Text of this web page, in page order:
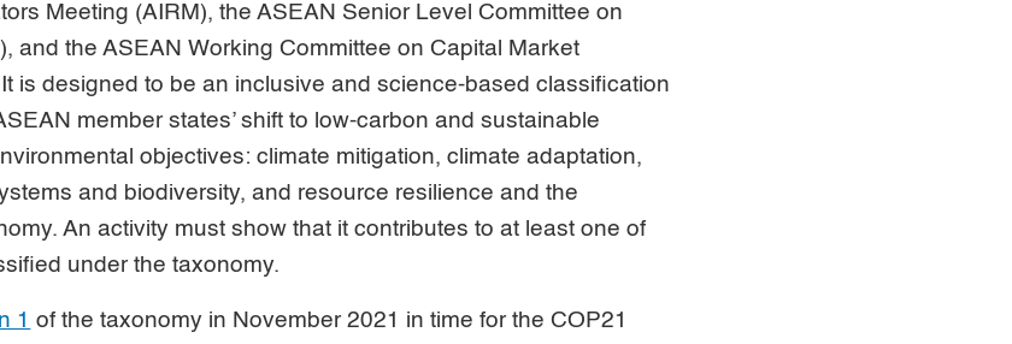
Meeting (AIRM), the ASEAN Senior Level Committee on
and the ASEAN Working Committee on Capital Market
is designed to be an inclusive and science-based classification
member states’ shift to low-carbon and sustainable
objectives: climate mitigation, climate adaptation,
and biodiversity, and resource resilience and the
An activity must show that it contributes to at least one of
under the taxonomy.
1 of the taxonomy in November 2021 in time for the COP21